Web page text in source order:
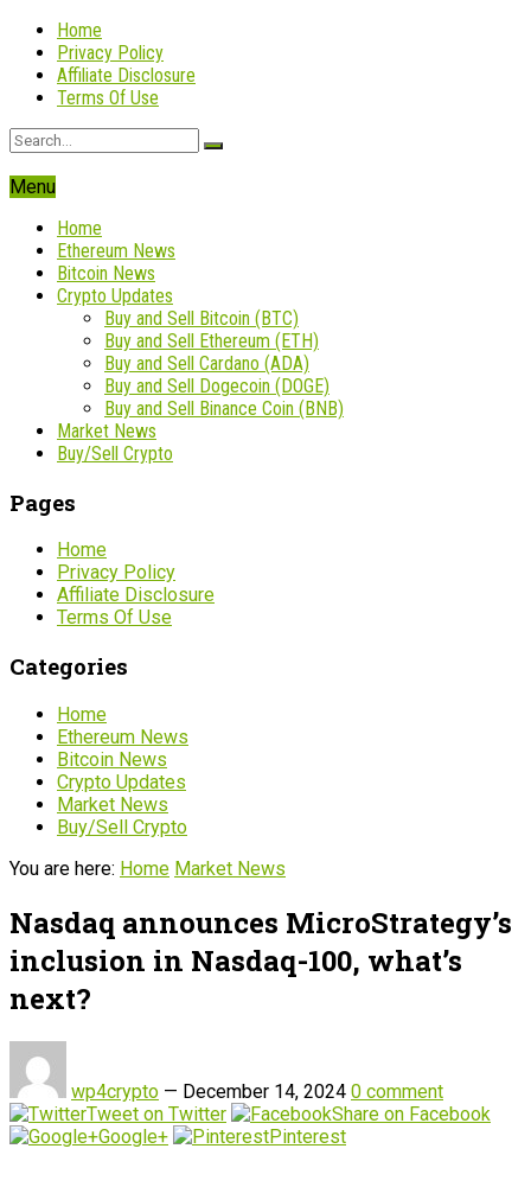
Home
Privacy Policy
Affiliate Disclosure
Terms Of Use
Menu
Home
Ethereum News
Bitcoin News
Crypto Updates
Buy and Sell Bitcoin (BTC)
Buy and Sell Ethereum (ETH)
Buy and Sell Cardano (ADA)
Buy and Sell Dogecoin (DOGE)
Buy and Sell Binance Coin (BNB)
Market News
Buy/Sell Crypto
Pages
Home
Privacy Policy
Affiliate Disclosure
Terms Of Use
Categories
Home
Ethereum News
Bitcoin News
Crypto Updates
Market News
Buy/Sell Crypto
You are here: Home Market News
Nasdaq announces MicroStrategy’s
inclusion in Nasdaq-100, what’s
next?
wp4crypto — December 14, 2024 0 comment
Tweet on Twitter
Share on Facebook
Google+
Pinterest